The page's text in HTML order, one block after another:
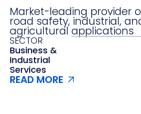
Market-leading provider
road safety, industrial,
agricultural applications
SECTOR
Business &
Industrial
Services
READ MORE